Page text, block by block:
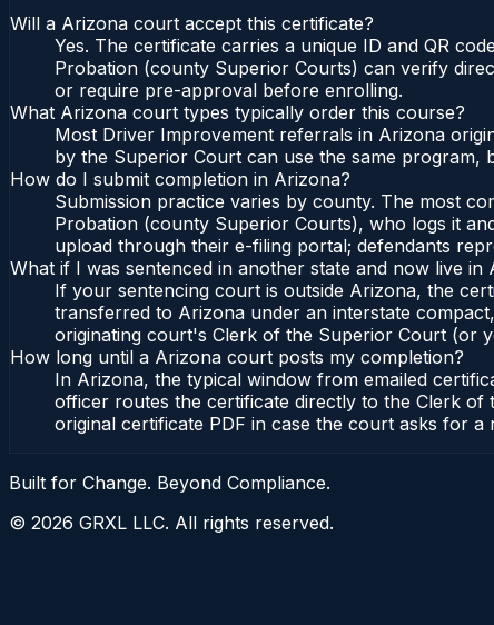
Will a Arizona court accept this certificate?
Yes. The certificate carries a unique ID and QR
Probation (county Superior Courts) can verify
or require pre-approval before enrolling.
What Arizona court types typically order this course?
Most Driver Improvement referrals in Arizona
by the Superior Court can use the same
How do I submit completion in Arizona?
Submission practice varies by county. The most
Probation (county Superior Courts), who logs it
upload through their e-filing portal; defendants
What if I was sentenced in another state and now live in
If your sentencing court is outside Arizona, the
transferred to Arizona under an interstate
originating court's Clerk of the Superior Court (or
How long until a Arizona court posts my completion?
In Arizona, the typical window from emailed
officer routes the certificate directly to the Clerk
original certificate PDF in case the court asks for a
Built for Change. Beyond Compliance.
© 2026 GRXL LLC. All rights reserved.